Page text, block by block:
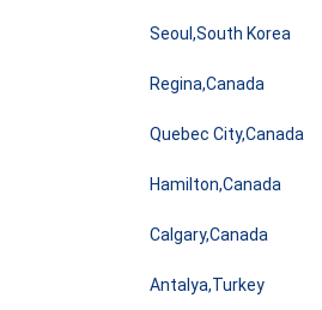
Seoul,South Korea
Regina,Canada
Quebec City,Canada
Hamilton,Canada
Calgary,Canada
Antalya,Turkey